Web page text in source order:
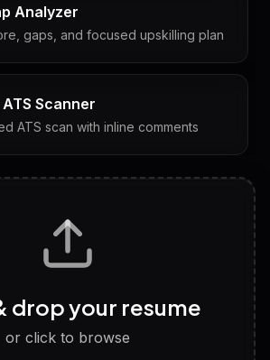
Analyzer
gaps, and focused upskilling plan
Scanner
ATS scan with inline comments
with answers & follow-ups
work style and fit
drop your resume
or click to browse